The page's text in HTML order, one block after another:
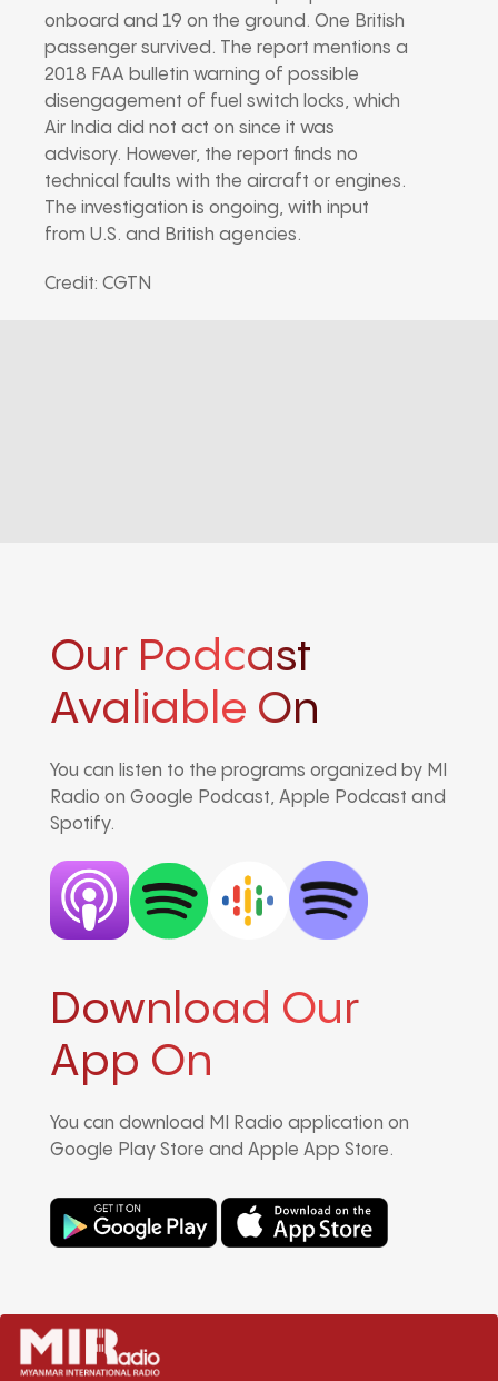
onboard and 19 on the ground. One British
passenger survived. The report mentions a
2018 FAA bulletin warning of possible
disengagement of fuel switch locks, which
Air India did not act on since it was
advisory. However, the report finds no
technical faults with the aircraft or engines.
The investigation is ongoing, with input
from U.S. and British agencies.
Credit: CGTN
Our Podcast
Avaliable On
You can listen to the programs organized by MI
Radio on Google Podcast, Apple Podcast and
Spotify.
Download Our
App On
You can download MI Radio application on
Google Play Store and Apple App Store.